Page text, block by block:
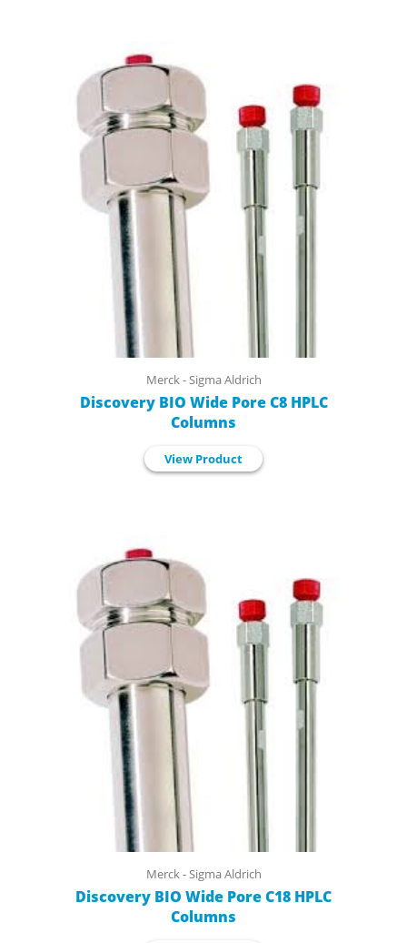
Merck - Sigma Aldrich
Discovery BIO Wide Pore C8 HPLC
Columns
View Product
Merck - Sigma Aldrich
Discovery BIO Wide Pore C18 HPLC
Columns